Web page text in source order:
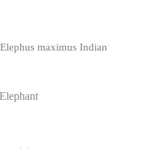
t
maximus Indian